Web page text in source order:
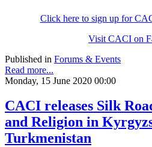
Click here to sign up for
Visit CACI on
Published in Forums & Events
Read more...
Monday, 15 June 2020 00:00
CACI releases Silk
and Religion in
Turkmenistan